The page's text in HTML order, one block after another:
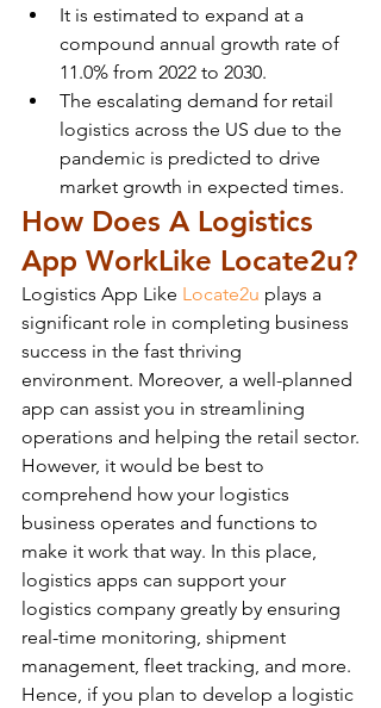
It is estimated to expand at a
compound annual growth rate of
11.0% from 2022 to 2030.
The escalating demand for retail
logistics across the US due to the
pandemic is predicted to drive
market growth in expected times.
How Does A Logistics
App WorkLike Locate2u?
Logistics App Like Locate2u plays a
significant role in completing business
success in the fast thriving
environment. Moreover, a well-planned
app can assist you in streamlining
operations and helping the retail sector.
However, it would be best to
comprehend how your logistics
business operates and functions to
make it work that way. In this place,
logistics apps can support your
logistics company greatly by ensuring
real-time monitoring, shipment
management, fleet tracking, and more.
Hence, if you plan to develop a logistic